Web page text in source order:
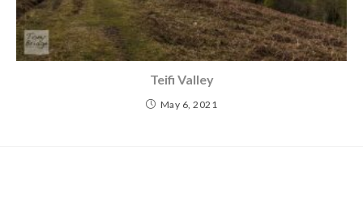
Teifi Valley
May 6, 2021